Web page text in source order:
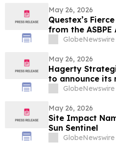
May 26, 2026
Questex’s
from the ASBPE
GlobeNewswire
May 26, 2026
Hagerty
to announce its
authors Sean
GlobeNewswire
May 26, 2026
Site Impact
Sun Sentinel
GlobeNewswire